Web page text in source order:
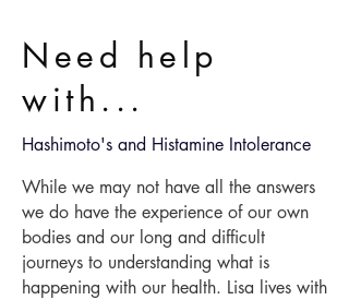
Need help
with...
Hashimoto's and Histamine Intolerance
While we may not have all the answers
we do have the experience of our own
bodies and our long and difficult
journeys to understanding what is
happening with our health. Lisa lives with